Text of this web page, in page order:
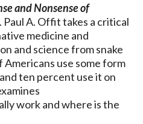
and Nonsense of
Paul A. Offit takes a critical
medicine and
and science from snake
use some form
ten percent use it on
work and where is the